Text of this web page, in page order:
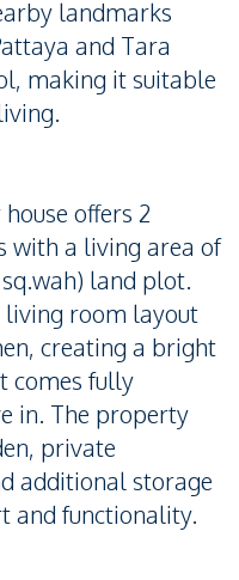
landmarks
and Tara
making it suitable
offers 2
with a living area of
land plot.
living room layout
creating a bright
comes fully
in. The property
private
additional storage
and functionality.